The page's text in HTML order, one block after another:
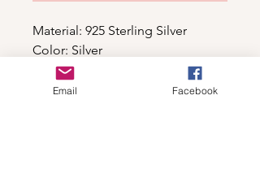
Material: 925 Sterling Silver
Color: Silver
Email Facebook